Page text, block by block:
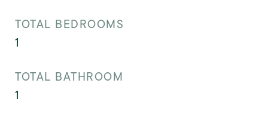
TOTAL BEDROOMS
1
TOTAL BATHROOM
1